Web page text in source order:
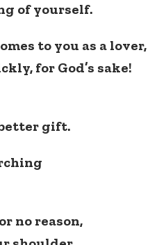
of yourself.
to you as a lover,
for God’s sake!
gift.
no reason,